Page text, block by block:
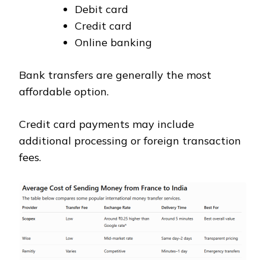
Debit card
Credit card
Online banking
Bank transfers are generally the most
affordable option.
Credit card payments may include
additional processing or foreign transaction
fees.